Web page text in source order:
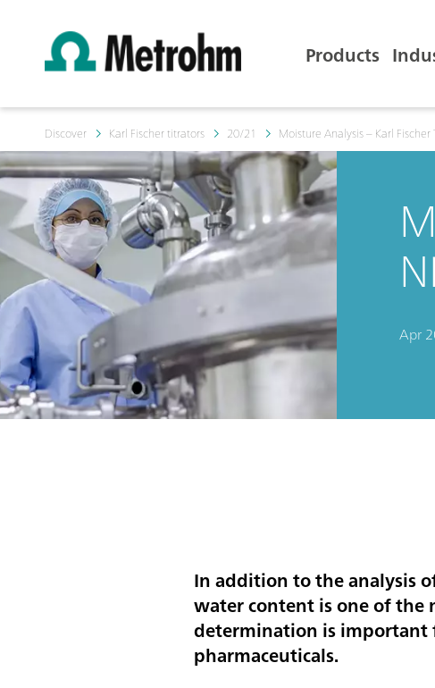
Products
Discover Karl Fischer titrators 20/21 Moisture Analysis – Karl
Apr
In addition to the analysis
water content is one of
determination is important
pharmaceuticals.